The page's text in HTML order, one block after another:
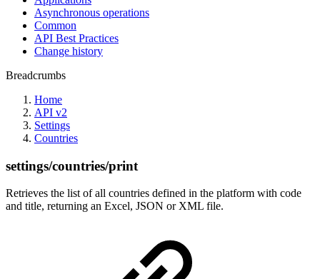
Asynchronous operations
Common
API Best Practices
Change history
Breadcrumbs
Home
API v2
Settings
Countries
settings/countries/print
Retrieves the list of all countries defined in the platform with code
and title, returning an Excel, JSON or XML file.